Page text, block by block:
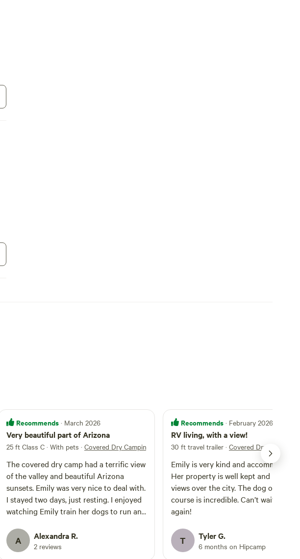
Recommends · March 2026
Very beautiful part of Arizona
25 ft Class C · With pets · Covered Dry Camping
The covered dry camp had a terrific view
of the valley and beautiful Arizona
sunsets. Emily was very nice to deal with.
I stayed two days, just resting. I enjoyed
watching Emily train her dogs to run an
time and I highly recommend her and
her camp.
A Alexandra R.
2 reviews
Recommends · February 2026
RV living, with a view!
30 ft travel trailer · Covered Dry Camping
Emily is very kind and
Her property is well kept and has
views over the city. The dog obstacle
course is incredible. Can’t wait to stay
again!
T Tyler G.
6 months on Hipcamp